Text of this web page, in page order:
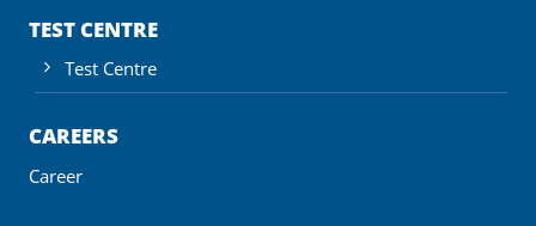
TEST CENTRE
Test Centre
CAREERS
Career